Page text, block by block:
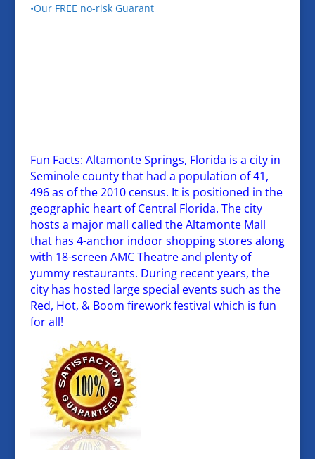
•Our FREE no-risk Guarant
Fun Facts: Altamonte Springs, Florida is a city in
Seminole county that had a population of 41,
496 as of the 2010 census. It is positioned in the
geographic heart of Central Florida. The city
hosts a major mall called the Altamonte Mall
that has 4-anchor indoor shopping stores along
with 18-screen AMC Theatre and plenty of
yummy restaurants. During recent years, the
city has hosted large special events such as the
Red, Hot, & Boom firework festival which is fun
for all!